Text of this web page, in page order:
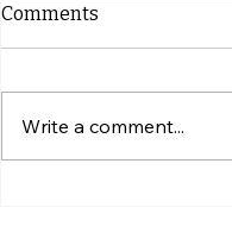
Comments
Write a comment...